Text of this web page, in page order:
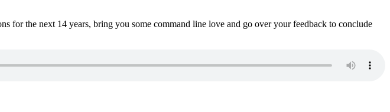
for the next 14 years, bring you some command line love and go over your feedback to conclude